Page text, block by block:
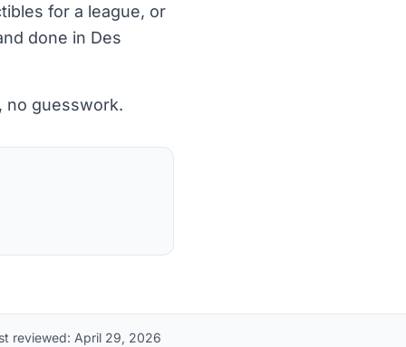
for a league, or
done in Des
no guesswork.
reviewed: April 29, 2026